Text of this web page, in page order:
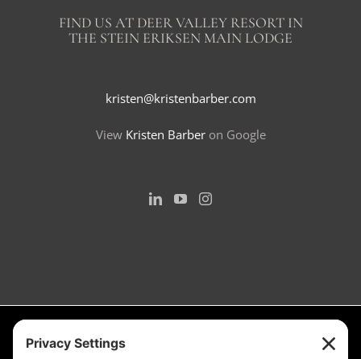
FIND US AT DEER VALLEY RESORT IN
THE STEIN ERIKSEN MAIN LODGE
kristen@kristenbarber.com
View Kristen Barberon Google
Measurement is for the purpose of marketing. May not be exact and